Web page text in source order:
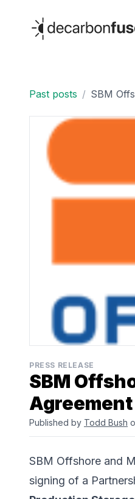
decarbonfuse
Past posts / SBM
PRESS RELEASE
SBM
Agreement
Published by Todd Bush
SBM Offshore and
signing of a